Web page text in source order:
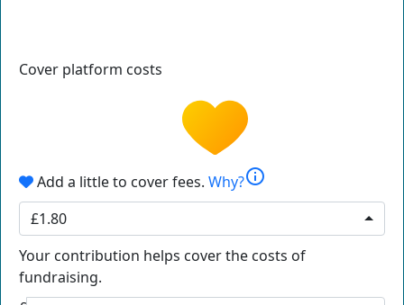
Cover platform costs
Add a little to cover fees. Why?info
£1.80
Your contribution helps cover the costs of
fundraising.